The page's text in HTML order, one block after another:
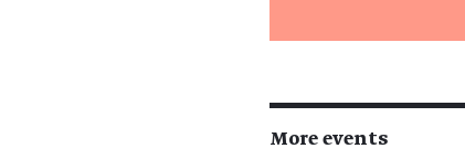
More events